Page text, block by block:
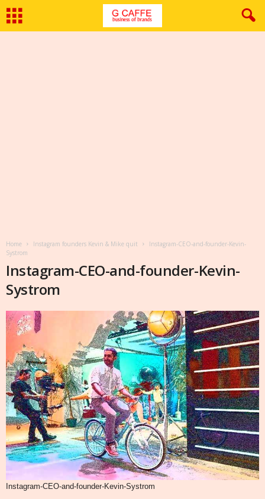
Home Instagram founders Kevin & Mike quit
Instagram-CEO-and-founder-Kevin-
Systrom
Instagram-CEO-and-founder-Kevin-
Systrom
Instagram-CEO-and-founder-Kevin-Systrom